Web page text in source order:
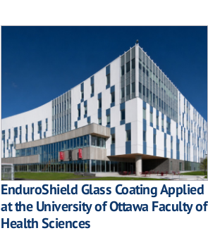
EnduroShield Glass Coating Applied
at the University of Ottawa Faculty of
Health Sciences